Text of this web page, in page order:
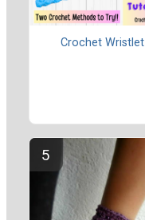
Crochet Wristlet